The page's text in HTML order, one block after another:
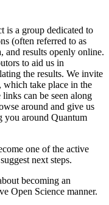
is a group dedicated to
(often referred to as
and results openly online.
to aid us in
the results. We invite
which take place in the
can be seen along
around and give us
you around Quantum
one of the active
next steps.
becoming an
Open Science manner.